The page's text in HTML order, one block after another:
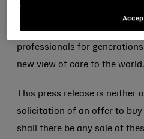
consumers and
professionals for
new view of care to the
This press release is neither
solicitation of an offer to buy
shall there be any sale of